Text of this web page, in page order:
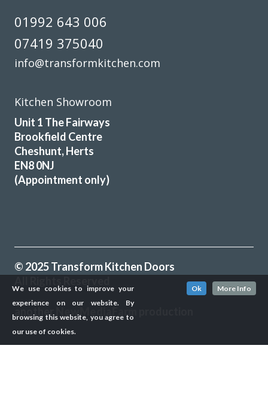
Hailey Lambert
experience with the company was excellent, and would
highly recommend them.
Julie Hutchings
01992 643 006
07419 375040
info@transformkitchen.com
Kitchen Showroom
Unit 1 The Fairways
Brookfield Centre
Cheshunt, Herts
EN8 0NJ
(Appointment only)
© 2025 Transform Kitchen Doors
another NewMediaFarm
We use cookies to improve your
experience on our website. By
browsing this website, you agree to
our use of cookies.
Ok More Info